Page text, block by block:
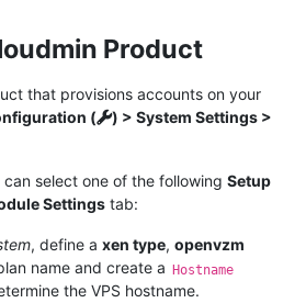
Product
that provisions accounts on your
(
) > System Settings >
select one of the following Setup
Settings tab:
, define a xen type, openvzm
name and create a Hostname
the VPS hostname.